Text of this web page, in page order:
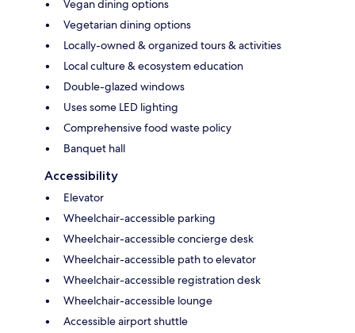
Vegan dining options
Vegetarian dining options
Locally-owned & organized tours & activities
Local culture & ecosystem education
Double-glazed windows
Uses some LED lighting
Comprehensive food waste policy
Banquet hall
Accessibility
Elevator
Wheelchair-accessible parking
Wheelchair-accessible concierge desk
Wheelchair-accessible path to elevator
Wheelchair-accessible registration desk
Wheelchair-accessible lounge
Accessible airport shuttle